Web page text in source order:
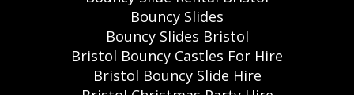
Bouncy Slides
Bouncy Slides Bristol
Bristol Bouncy Castles For Hire
Bristol Bouncy Slide Hire